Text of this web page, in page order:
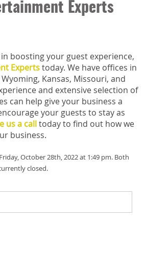
Experts
boosting your guest experience,
Expertstoday. We have offices in
Kansas, Missouri, and
and extensive selection of
can help give your business a
your guests to stay as
us a calltoday to find out how we
business.
October 28th, 2022 at 1:49 pm. Both
closed.